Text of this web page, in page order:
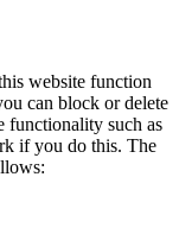
website function
can block or delete
functionality such as
if you do this. The